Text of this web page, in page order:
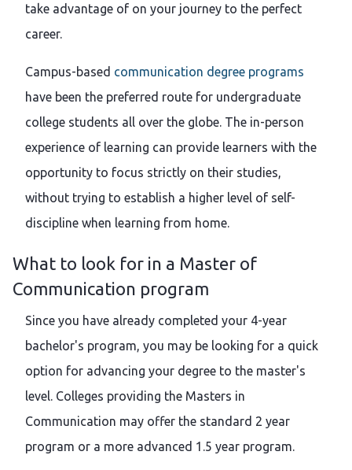
take advantage of on your journey to the perfect
career.
Campus-based communication degree programs
have been the preferred route for undergraduate
college students all over the globe. The in-person
experience of learning can provide learners with the
opportunity to focus strictly on their studies,
without trying to establish a higher level of self-
discipline when learning from home.
What to look for in a Master of
Communication program
Since you have already completed your 4-year
bachelor's program, you may be looking for a quick
option for advancing your degree to the master's
level. Colleges providing the Masters in
Communication may offer the standard 2 year
program or a more advanced 1.5 year program.